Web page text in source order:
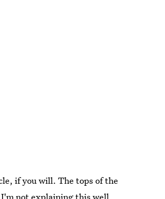
if you will. The tops of the